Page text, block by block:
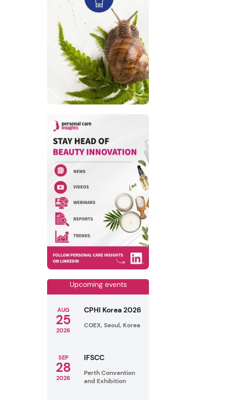
Upcoming events
AUG
25
2026
CPHI Korea 2026
COEX, Seoul, Korea
SEP
28
2026
IFSCC
Perth Convention
and Exhibition